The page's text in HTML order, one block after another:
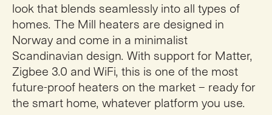
look that blends seamlessly into all types of
homes. The Mill heaters are designed in
Norway and come in a minimalist
Scandinavian design. With support for Matter,
Zigbee 3.0 and WiFi, this is one of the most
future-proof heaters on the market – ready for
the smart home, whatever platform you use.